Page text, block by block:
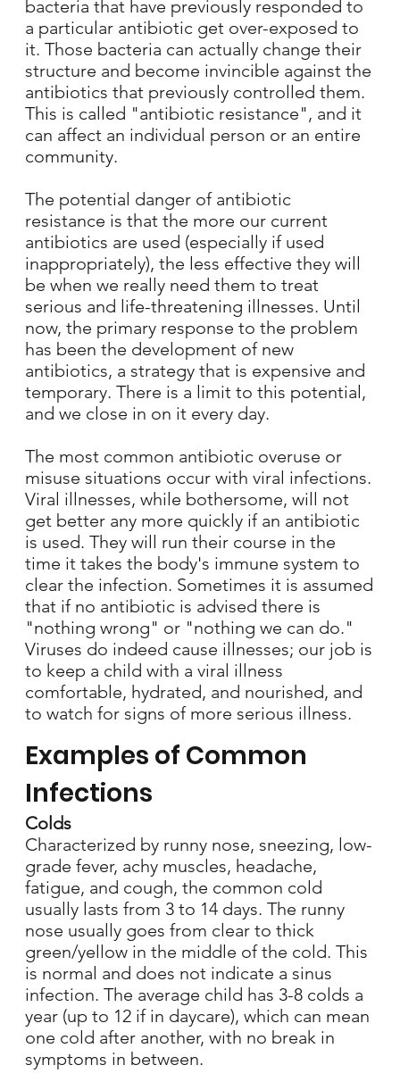
bacteria that have previously responded to
a particular antibiotic get over-exposed to
it. Those bacteria can actually change their
structure and become invincible against the
antibiotics that previously controlled them.
This is called "antibiotic resistance", and it
can affect an individual person or an entire
community.
The potential danger of antibiotic
resistance is that the more our current
antibiotics are used (especially if used
inappropriately), the less effective they will
be when we really need them to treat
serious and life-threatening illnesses. Until
now, the primary response to the problem
has been the development of new
antibiotics, a strategy that is expensive and
temporary. There is a limit to this potential,
and we close in on it every day.
The most common antibiotic overuse or
misuse situations occur with viral infections.
Viral illnesses, while bothersome, will not
get better any more quickly if an antibiotic
is used. They will run their course in the
time it takes the body's immune system to
clear the infection. Sometimes it is assumed
that if no antibiotic is advised there is
"nothing wrong" or "nothing we can do."
Viruses do indeed cause illnesses; our job is
to keep a child with a viral illness
comfortable, hydrated, and nourished, and
to watch for signs of more serious illness.
Examples of Common
Infections
Colds
Characterized by runny nose, sneezing, low-
grade fever, achy muscles, headache,
fatigue, and cough, the common cold
usually lasts from 3 to 14 days. The runny
nose usually goes from clear to thick
green/yellow in the middle of the cold. This
is normal and does not indicate a sinus
infection. The average child has 3-8 colds a
year (up to 12 if in daycare), which can mean
one cold after another, with no break in
symptoms in between.